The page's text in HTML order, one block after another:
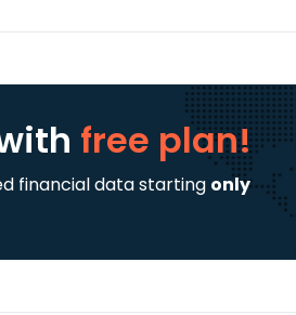
free plan!
financial data starting only